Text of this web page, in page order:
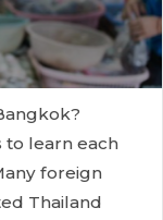
to learn each
foreign
Thailand